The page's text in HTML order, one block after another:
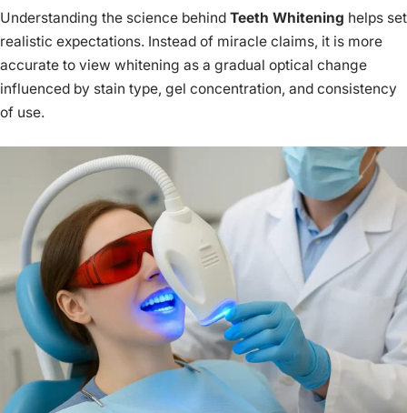
Understanding the science behind Teeth Whitening helps set
realistic expectations. Instead of miracle claims, it is more
accurate to view whitening as a gradual optical change
influenced by stain type, gel concentration, and consistency
of use.